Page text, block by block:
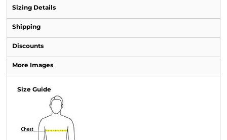
Sizing Details
Shipping
Discounts
More Images
Size Guide